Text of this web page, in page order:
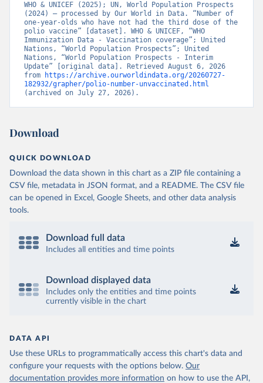
WHO & UNICEF (2025); UN, World Population Prospects
(2024) – processed by Our World in Data. “Number of
one-year-olds who have not had the third dose of the
polio vaccine” [dataset]. WHO & UNICEF, “WHO
Immunization Data - Vaccination coverage”; United
Nations, “World Population Prospects”; United
Nations, “World Population Prospects - Interim
Update” [original data]. Retrieved August 6, 2026
from
https://archive.ourworldindata.org/20260727-
182932/grapher/polio-number-unvaccinated.html
(archived on July 27, 2026).
Download
QUICK DOWNLOAD
Download the data shown in this chart as a ZIP file containing a
CSV file, metadata in JSON format, and a README. The CSV file
can be opened in Excel, Google Sheets, and other data analysis
tools.
Download full data
Includes all entities and time points
Download displayed data
Includes only the entities and time points
currently visible in the chart
DATA API
Use these URLs to programmatically access this chart's data and
configure your requests with the options below. Our
documentation provides more information on how to use the API,